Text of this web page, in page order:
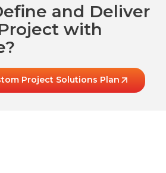
and Deliver
with
Project Solutions Plan